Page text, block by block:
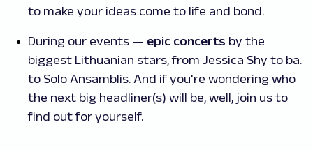
to make your ideas come to life and bond.
During our events — epic concerts by the
biggest Lithuanian stars, from Jessica Shy to ba.
to Solo Ansamblis. And if you're wondering who
the next big headliner(s) will be, well, join us to
find out for yourself.